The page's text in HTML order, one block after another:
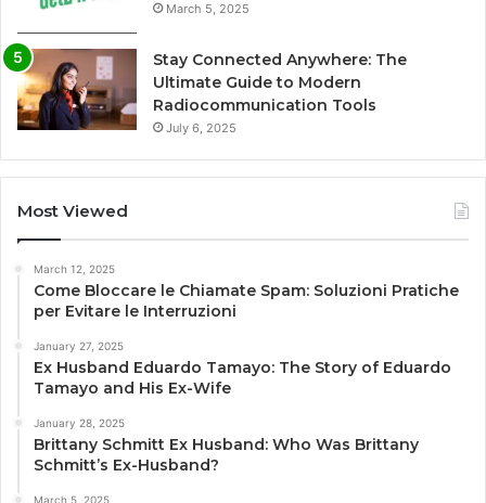
March 5, 2025
Stay Connected Anywhere: The
Ultimate Guide to Modern
Radiocommunication Tools
July 6, 2025
Most Viewed
March 12, 2025
Come Bloccare le Chiamate Spam: Soluzioni Pratiche
per Evitare le Interruzioni
January 27, 2025
Ex Husband Eduardo Tamayo: The Story of Eduardo
Tamayo and His Ex-Wife
January 28, 2025
Brittany Schmitt Ex Husband: Who Was Brittany
Schmitt’s Ex-Husband?
March 5, 2025